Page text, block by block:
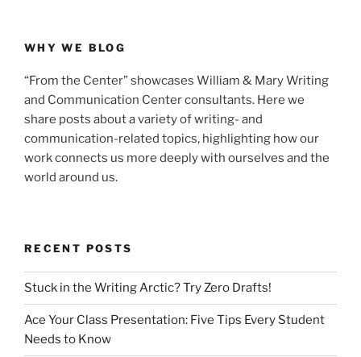
WHY WE BLOG
“From the Center” showcases William & Mary Writing
and Communication Center consultants. Here we
share posts about a variety of writing- and
communication-related topics, highlighting how our
work connects us more deeply with ourselves and the
world around us.
RECENT POSTS
Stuck in the Writing Arctic? Try Zero Drafts!
Ace Your Class Presentation: Five Tips Every Student
Needs to Know